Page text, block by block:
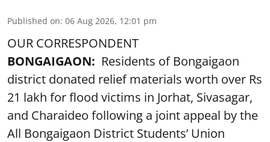
Published on: 06 Aug 2026, 12:01 pm
OUR CORRESPONDENT
BONGAIGAON: Residents of Bongaigaon
district donated relief materials worth over Rs
21 lakh for flood victims in Jorhat, Sivasagar,
and Charaideo following a joint appeal by the
All Bongaigaon District Students’ Union